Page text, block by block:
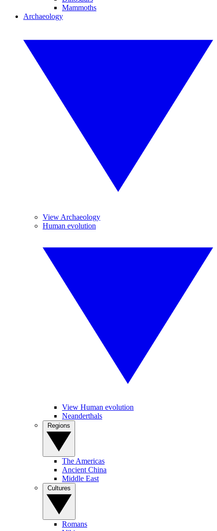
Mammoths
Archaeology
View Archaeology
Human evolution
View Human evolution
Neanderthals
The Americas
Ancient China
Middle East
Romans